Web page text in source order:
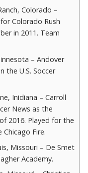
Colorado –
Colorado Rush
in 2011. Team
– Andover
the U.S. Soccer
Inidiana – Carroll
News as the
2016. Played for the
Chicago Fire.
Missouri – De Smet
Academy.